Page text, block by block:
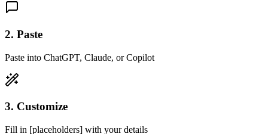
2. Paste
Paste into ChatGPT, Claude, or Copilot
3. Customize
Fill in [placeholders] with your details